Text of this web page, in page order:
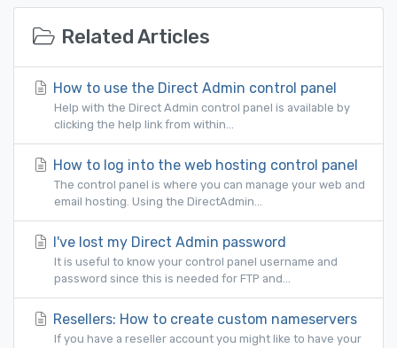
Related Articles
How to use the Direct Admin control panel
Help with the Direct Admin control panel is available by
clicking the help link from within...
How to log into the web hosting control panel
The control panel is where you can manage your web and
email hosting. Using the DirectAdmin...
I've lost my Direct Admin password
It is useful to know your control panel username and
password since this is needed for FTP and...
Resellers: How to create custom nameservers
If you have a reseller account you might like to have your